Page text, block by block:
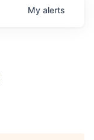
My alerts